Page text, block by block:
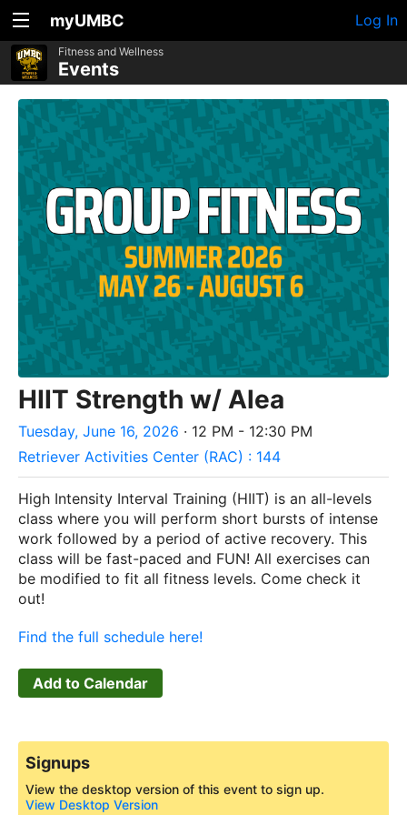
myUMBC Log In
Fitness and Wellness
Events
HIIT Strength w/ Alea
Tuesday, June 16, 2026 · 12 PM - 12:30 PM
Retriever Activities Center (RAC) : 144
High Intensity Interval Training (HIIT) is an all-levels
class where you will perform short bursts of intense
work followed by a period of active recovery. This
class will be fast-paced and FUN! All exercises can
be modified to fit all fitness levels. Come check it
out!
Find the full schedule here!
Add to Calendar
Signups
View the desktop version of this event to sign up.
View Desktop Version